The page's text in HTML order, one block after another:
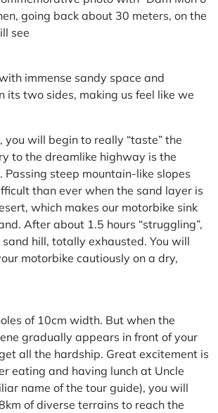
going back about 30 meters, on the
see
immense sandy space and
its two sides, making us feel like we
you will begin to really “taste” the
to the dreamlike highway is the
steep mountain-like slopes
than ever when the sand layer is
which makes our motorbike sink
After about 1.5 hours “struggling”,
hill, totally exhausted. You will
motorbike cautiously on a dry,
of 10cm width. But when the
gradually appears in front of your
all the hardship. Great excitement is
eating and having lunch at Uncle
name of the tour guide), you will
of diverse terrains to reach the